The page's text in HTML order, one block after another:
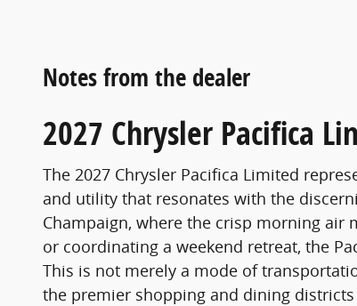
Notes from the dealer
2027 Chrysler Pacifica
The 2027 Chrysler Pacifica Limited
and utility that resonates with the
Champaign, where the crisp morning air
or coordinating a weekend retreat, the
This is not merely a mode of
the premier shopping and dining